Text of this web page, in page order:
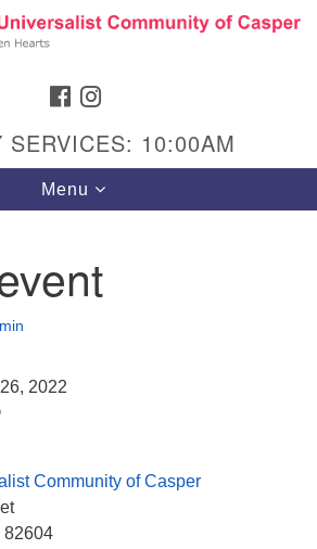
Search
am
web@uucasper.org
FACEBOOK
SERVICES: 10:00AM
Toggle
navigation
Menu
2022
Community of Casper
82604